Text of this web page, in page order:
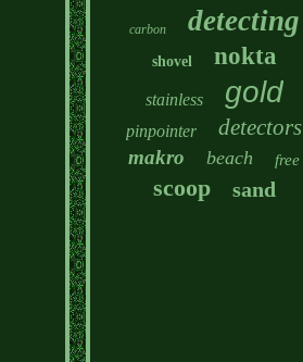
carbon detecting
shovel nokta
stainless gold
pinpointer detectors
makro beach free
scoop sand